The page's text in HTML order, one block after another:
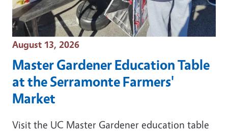
Event Date
August 13, 2026
Master Gardener Education Table
at the Serramonte Farmers'
Market
Visit the UC Master Gardener education table